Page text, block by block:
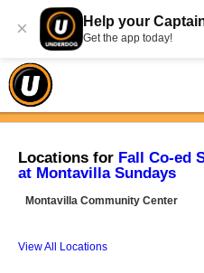
× Help your
Get the app today!
Locations for Fall Co-ed
at Montavilla Sundays
Montavilla Community Center
View All Locations